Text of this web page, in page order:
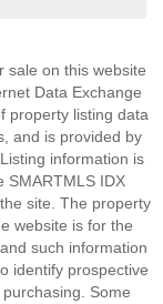
sale on this website
Data Exchange
property listing data
and is provided by
information is
SMARTMLS IDX
site. The property
website is for the
such information
identify prospective
Some